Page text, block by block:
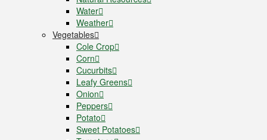
Water
Weather
Vegetables
Cole Crop
Corn
Cucurbits
Leafy Greens
Onion
Peppers
Potato
Sweet Potatoes